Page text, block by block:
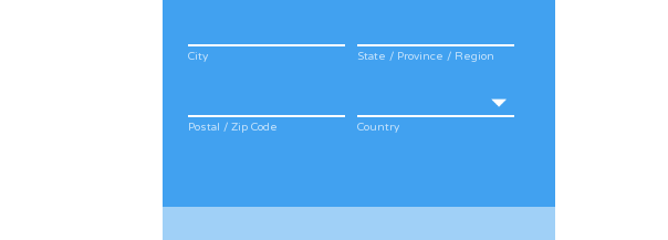
City State / Province / Region
Postal / Zip Code Country